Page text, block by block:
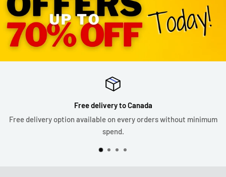
Free delivery to Canada
Free delivery option available on every orders without minimum
spend.